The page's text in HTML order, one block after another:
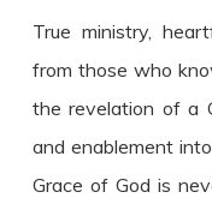
True ministry,
from those who
the revelation of a
and enablement
Grace of God is